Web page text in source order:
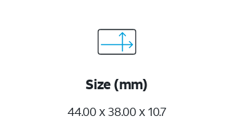
Size (mm)
44.00 x 38.00 x 10.7